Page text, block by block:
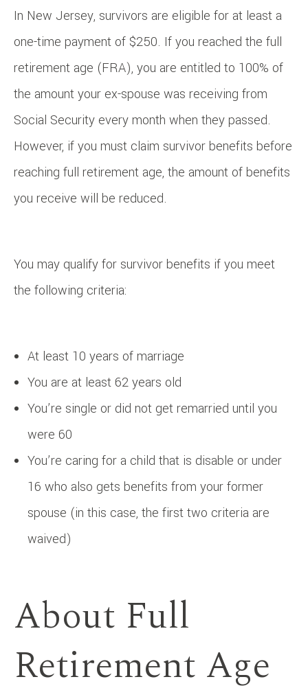
In New Jersey, survivors are eligible for at least a
one-time payment of $250. If you reached the full
retirement age (FRA), you are entitled to 100% of
the amount your ex-spouse was receiving from
Social Security every month when they passed.
However, if you must claim survivor benefits before
reaching full retirement age, the amount of benefits
you receive will be reduced.
You may qualify for survivor benefits if you meet
the following criteria:
At least 10 years of marriage
You are at least 62 years old
You’re single or did not get remarried until you
were 60
You’re caring for a child that is disable or under
16 who also gets benefits from your former
spouse (in this case, the first two criteria are
waived)
About Full
Retirement Age